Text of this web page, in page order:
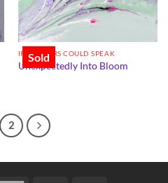
Sold
IF FLOWERS COULD SPEAK
Unexpectedly Into Bloom
2